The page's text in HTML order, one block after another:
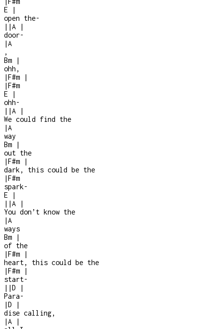
E
|
open the-
| |A
|
door-
|A
,
Bm
|
ohh,
|F#m
|
|F#m
E
|
ohh-
| |A
|
We could find the
|A
way
Bm
|
out the
|F#m
|
dark, this could be the
|F#m
spark-
E
|
| |A
|
You don’t know the
|A
ways
Bm
|
of the
|F#m
|
heart, this could be the
|F#m
|
start-
| |D
|
Para-
|D
|
dise calling,
|A
|